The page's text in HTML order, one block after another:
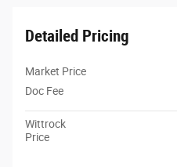
Detailed Pricing
Market Price
Doc Fee
Wittrock
Price